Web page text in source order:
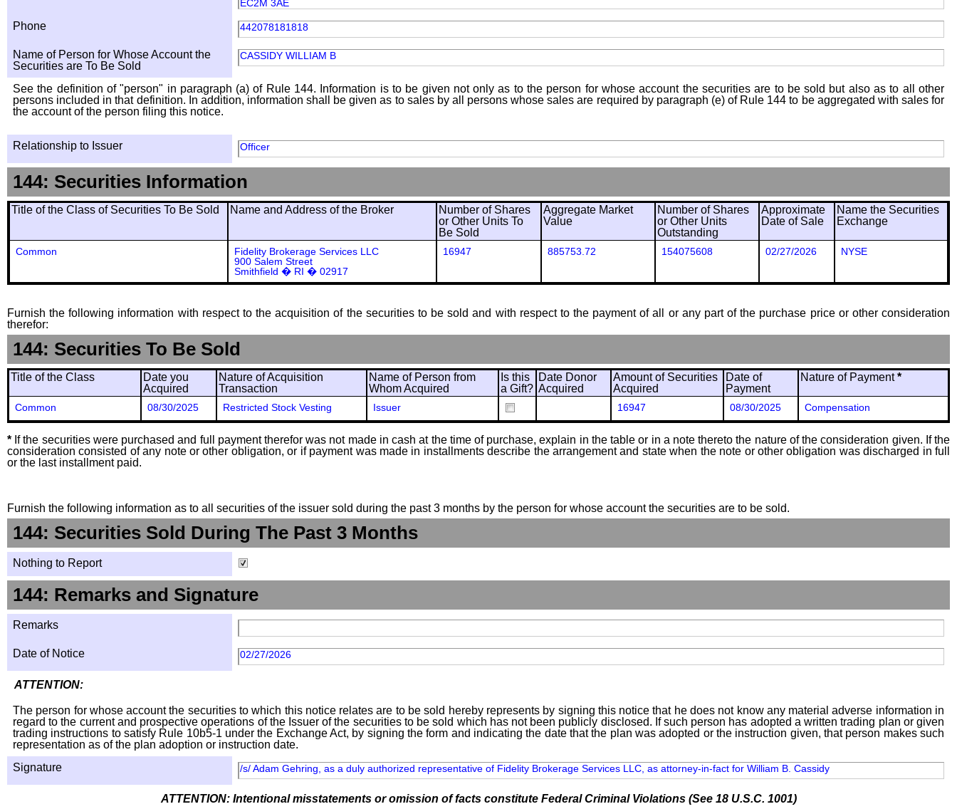
EC2M 3AE
Phone 442078181818
Name of Person for Whose Account the
Securities are To Be Sold
CASSIDY WILLIAM B
See the definition of "person" in paragraph (a) of Rule 144. Information is to be given not only as to the person for whose account the securities are to be sold but also as to all other
persons included in that definition. In addition, information shall be given as to sales by all persons whose sales are required by paragraph (e) of Rule 144 to be aggregated with sales for
the account of the person filing this notice.
Relationship to Issuer Officer
144: Securities Information
Title of the Class of Securities To Be Sold Name and Address of the Broker
Number of Shares
or Other Units To
Be Sold
Aggregate Market
Value
Number of Shares
or Other Units
Outstanding
Approximate
Date of Sale
Name the Securities
Exchange
Common
Fidelity Brokerage Services LLC
900 Salem Street
Smithfield � RI � 02917
16947 885753.72 154075608 02/27/2026 NYSE
Furnish the following information with respect to the acquisition of the securities to be sold and with respect to the payment of all or any part of the purchase price or other consideration
therefor:
144: Securities To Be Sold
Title of the Class
Date you
Acquired
Nature of Acquisition
Transaction
Name of Person from
Whom Acquired
Is this
a Gift?
Date Donor
Acquired
Amount of Securities
Acquired
Date of
Payment
Nature of Payment*
Common 08/30/2025 Restricted Stock Vesting Issuer 16947 08/30/2025 Compensation
* If the securities were purchased and full payment therefor was not made in cash at the time of purchase, explain in the table or in a note thereto the nature of the consideration given. If the
consideration consisted of any note or other obligation, or if payment was made in installments describe the arrangement and state when the note or other obligation was discharged in full
or the last installment paid.
Furnish the following information as to all securities of the issuer sold during the past 3 months by the person for whose account the securities are to be sold.
144: Securities Sold During The Past 3 Months
Nothing to Report
144: Remarks and Signature
Remarks
Date of Notice 02/27/2026
ATTENTION:
The person for whose account the securities to which this notice relates are to be sold hereby represents by signing this notice that he does not know any material adverse information in
regard to the current and prospective operations of the Issuer of the securities to be sold which has not been publicly disclosed. If such person has adopted a written trading plan or given
trading instructions to satisfy Rule 10b5-1 under the Exchange Act, by signing the form and indicating the date that the plan was adopted or the instruction given, that person makes such
representation as of the plan adoption or instruction date.
Signature
/s/ Adam Gehring, as a duly authorized representative of Fidelity Brokerage Services LLC, as attorney-in-fact for William B. Cassidy
ATTENTION: Intentional misstatements or omission of facts constitute Federal Criminal Violations (See 18 U.S.C. 1001)